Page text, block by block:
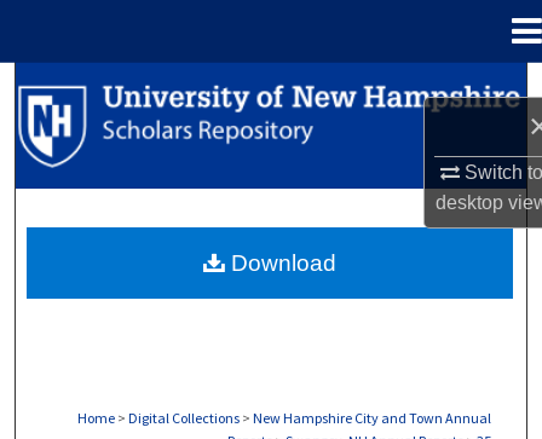
Switch
desktop
Search
Browse Collections
About
Home > Digital Collections > New Hampshire City and Town Annual
Download